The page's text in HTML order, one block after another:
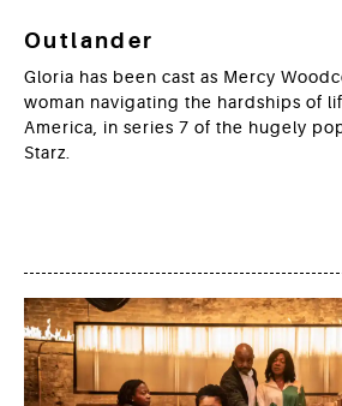
Outlander
Gloria has been cast as Mercy
woman navigating the hardships of
America, in series 7 of the hugely
Starz.